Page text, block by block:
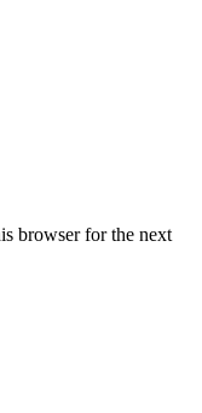
browser for the next